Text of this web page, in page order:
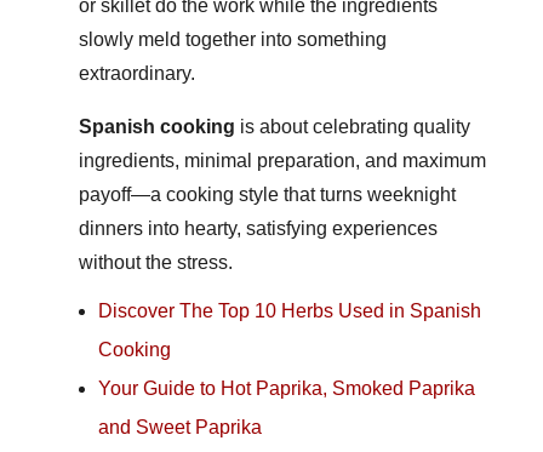
or skillet do the work while the ingredients
slowly meld together into something
extraordinary.
Spanish cooking is about celebrating quality
ingredients, minimal preparation, and maximum
payoff—a cooking style that turns weeknight
dinners into hearty, satisfying experiences
without the stress.
Discover The Top 10 Herbs Used in Spanish
Cooking
Your Guide to Hot Paprika, Smoked Paprika
and Sweet Paprika